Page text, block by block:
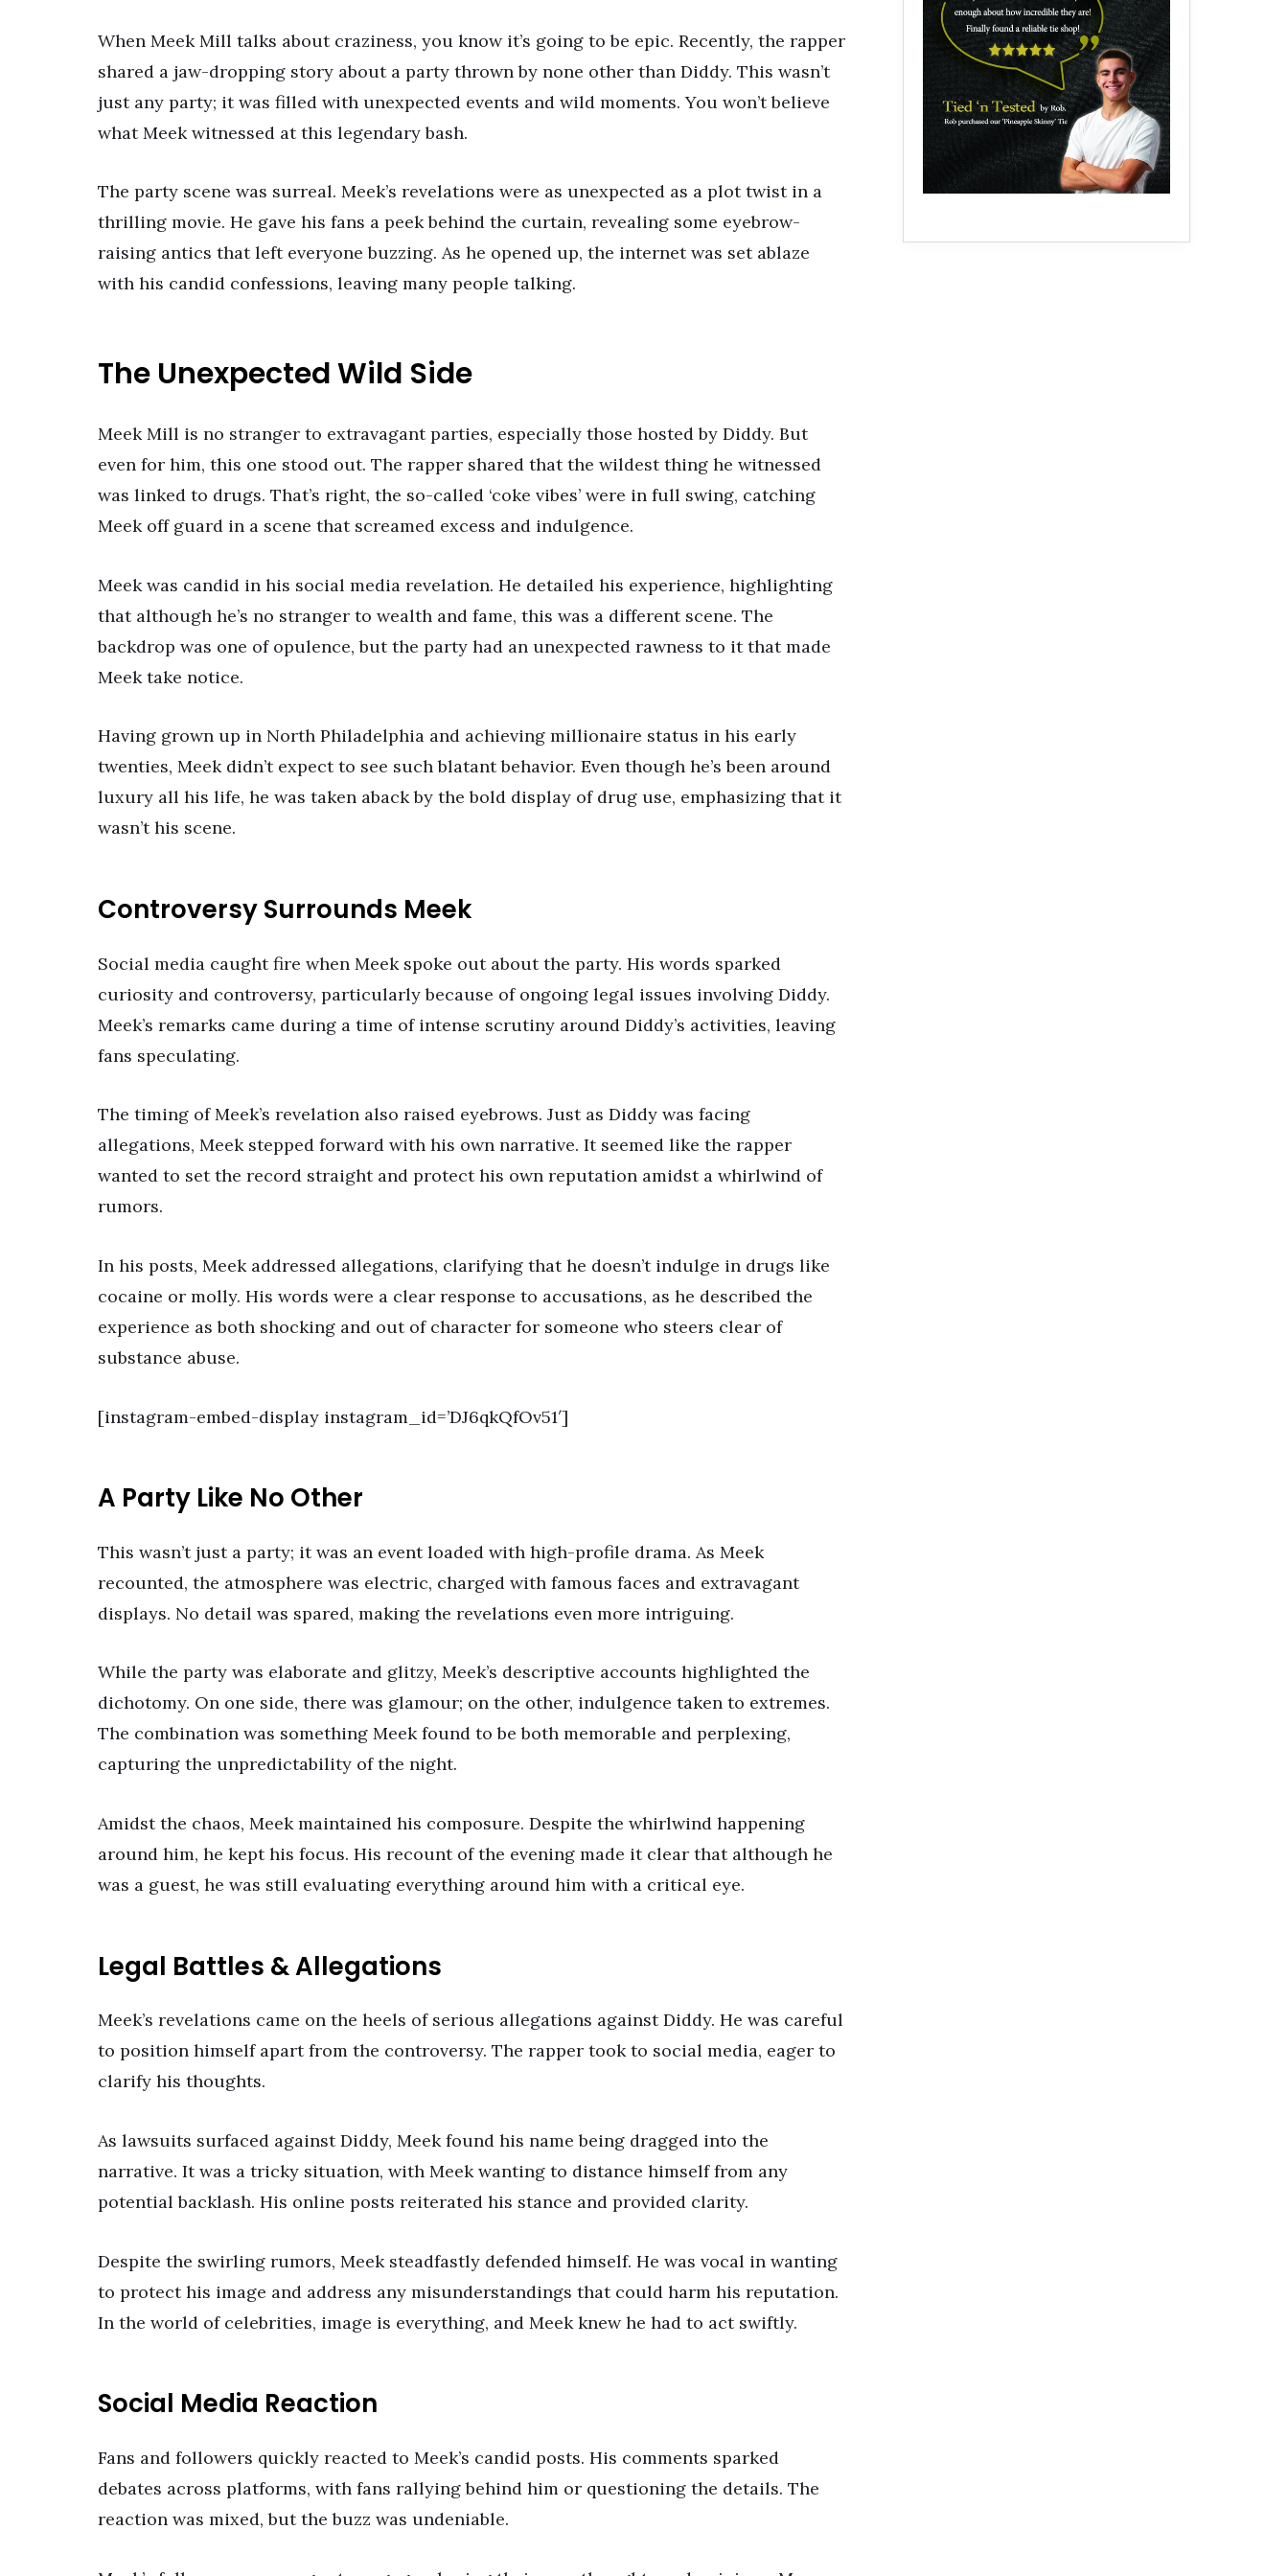
When Meek Mill talks about craziness, you know it’s going to be epic. Recently, the rapper
shared a jaw-dropping story about a party thrown by none other than Diddy. This wasn’t
just any party; it was filled with unexpected events and wild moments. You won’t believe
what Meek witnessed at this legendary bash.
The party scene was surreal. Meek’s revelations were as unexpected as a plot twist in a
thrilling movie. He gave his fans a peek behind the curtain, revealing some eyebrow-
raising antics that left everyone buzzing. As he opened up, the internet was set ablaze
with his candid confessions, leaving many people talking.
The Unexpected Wild Side
Meek Mill is no stranger to extravagant parties, especially those hosted by Diddy. But
even for him, this one stood out. The rapper shared that the wildest thing he witnessed
was linked to drugs. That’s right, the so-called ‘coke vibes’ were in full swing, catching
Meek off guard in a scene that screamed excess and indulgence.
Meek was candid in his social media revelation. He detailed his experience, highlighting
that although he’s no stranger to wealth and fame, this was a different scene. The
backdrop was one of opulence, but the party had an unexpected rawness to it that made
Meek take notice.
Having grown up in North Philadelphia and achieving millionaire status in his early
twenties, Meek didn’t expect to see such blatant behavior. Even though he’s been around
luxury all his life, he was taken aback by the bold display of drug use, emphasizing that it
wasn’t his scene.
Controversy Surrounds Meek
Social media caught fire when Meek spoke out about the party. His words sparked
curiosity and controversy, particularly because of ongoing legal issues involving Diddy.
Meek’s remarks came during a time of intense scrutiny around Diddy’s activities, leaving
fans speculating.
The timing of Meek’s revelation also raised eyebrows. Just as Diddy was facing
allegations, Meek stepped forward with his own narrative. It seemed like the rapper
wanted to set the record straight and protect his own reputation amidst a whirlwind of
rumors.
In his posts, Meek addressed allegations, clarifying that he doesn’t indulge in drugs like
cocaine or molly. His words were a clear response to accusations, as he described the
experience as both shocking and out of character for someone who steers clear of
substance abuse.
[instagram-embed-display instagram_id=’DJ6qkQfOv51′]
A Party Like No Other
This wasn’t just a party; it was an event loaded with high-profile drama. As Meek
recounted, the atmosphere was electric, charged with famous faces and extravagant
displays. No detail was spared, making the revelations even more intriguing.
While the party was elaborate and glitzy, Meek’s descriptive accounts highlighted the
dichotomy. On one side, there was glamour; on the other, indulgence taken to extremes.
The combination was something Meek found to be both memorable and perplexing,
capturing the unpredictability of the night.
Amidst the chaos, Meek maintained his composure. Despite the whirlwind happening
around him, he kept his focus. His recount of the evening made it clear that although he
was a guest, he was still evaluating everything around him with a critical eye.
Legal Battles & Allegations
Meek’s revelations came on the heels of serious allegations against Diddy. He was careful
to position himself apart from the controversy. The rapper took to social media, eager to
clarify his thoughts.
As lawsuits surfaced against Diddy, Meek found his name being dragged into the
narrative. It was a tricky situation, with Meek wanting to distance himself from any
potential backlash. His online posts reiterated his stance and provided clarity.
Despite the swirling rumors, Meek steadfastly defended himself. He was vocal in wanting
to protect his image and address any misunderstandings that could harm his reputation.
In the world of celebrities, image is everything, and Meek knew he had to act swiftly.
Social Media Reaction
Fans and followers quickly reacted to Meek’s candid posts. His comments sparked
debates across platforms, with fans rallying behind him or questioning the details. The
reaction was mixed, but the buzz was undeniable.